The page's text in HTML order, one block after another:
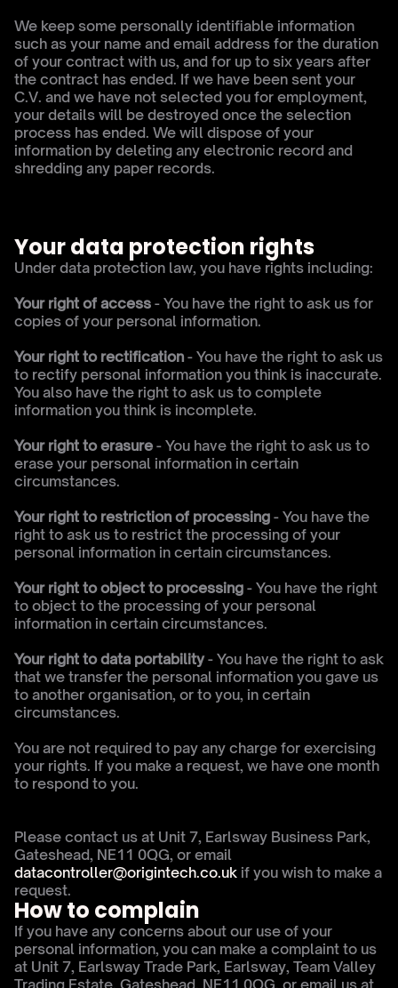
We keep some personally identifiable information
such as your name and email address for the duration
of your contract with us, and for up to six years after
the contract has ended. If we have been sent your
C.V. and we have not selected you for employment,
your details will be destroyed once the selection
process has ended. We will dispose of your
information by deleting any electronic record and
shredding any paper records.
Your data protection rights
Under data protection law, you have rights including:
Your right of access - You have the right to ask us for
copies of your personal information.
Your right to rectification - You have the right to ask us
to rectify personal information you think is inaccurate.
You also have the right to ask us to complete
information you think is incomplete.
Your right to erasure - You have the right to ask us to
erase your personal information in certain
circumstances.
Your right to restriction of processing - You have the
right to ask us to restrict the processing of your
personal information in certain circumstances.
Your right to object to processing - You have the right
to object to the processing of your personal
information in certain circumstances.
Your right to data portability - You have the right to ask
that we transfer the personal information you gave us
to another organisation, or to you, in certain
circumstances.
You are not required to pay any charge for exercising
your rights. If you make a request, we have one month
to respond to you.
Please contact us at Unit 7, Earlsway Business Park,
datacontroller@origintech.co.uk if you wish to make a
request.
How to complain
If you have any concerns about our use of your
personal information, you can make a complaint to us
at Unit 7, Earlsway Trade Park, Earlsway, Team Valley